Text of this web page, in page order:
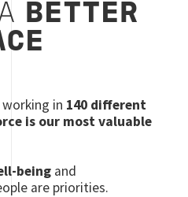
BETTER
working in 140 different
is our most valuable
being and
are priorities.